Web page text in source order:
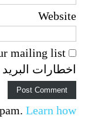
Website
اخطارات البريد
Learn how